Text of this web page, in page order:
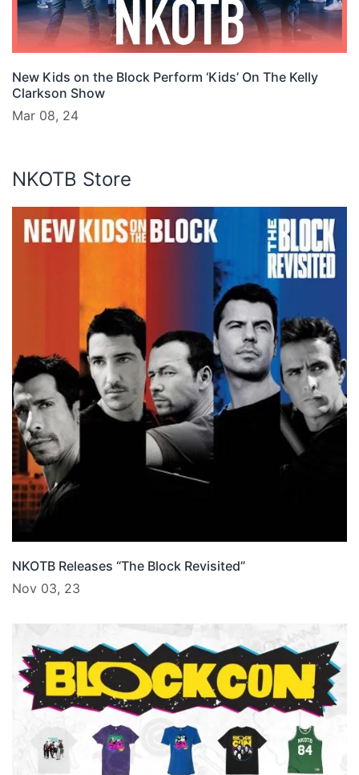
New Kids on the Block Perform ‘Kids’ On The Kelly
Clarkson Show
Mar 08, 24
NKOTB Store
NKOTB Releases “The Block Revisited”
Nov 03, 23